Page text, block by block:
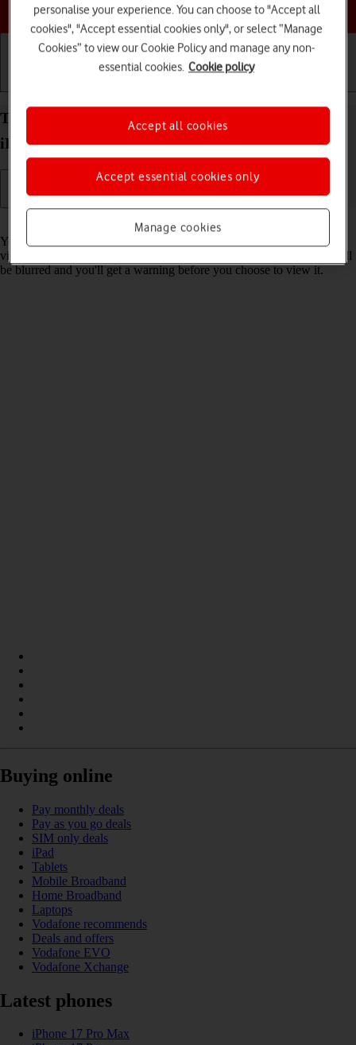
Choose a help topic
Turn Sensitive Content Warning on your Apple
iPad Pro 11 iPadOS 17 on or off
Read help info
You can set your tablet to detect sensitive content in pictures and
videos received on your tablet. The content of the picture or video will
be blurred and you'll get a warning before you choose to view it.
Buying online
Pay monthly deals
Pay as you go deals
SIM only deals
iPad
Tablets
Mobile Broadband
Home Broadband
Laptops
Vodafone recommends
Deals and offers
Vodafone EVO
Vodafone Xchange
Latest phones
iPhone 17 Pro Max
personalise your experience. You can choose to "Accept all
cookies", "Accept essential cookies only", or select “Manage
Cookies” to view our Cookie Policy and manage any non-
essential cookies. Cookie policy
Manage cookies
Accept essential cookies only
Accept all cookies